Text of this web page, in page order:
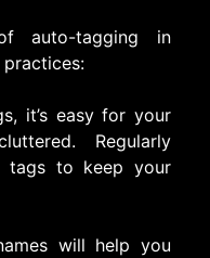
auto-tagging in
it’s easy for your
Regularly
tags to keep your
will help you